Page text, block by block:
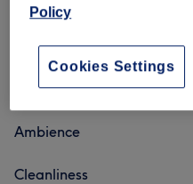
5.0
Ambience
Cleanliness
Policy
Cookies Settings